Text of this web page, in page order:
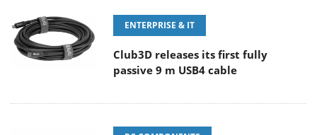
ENTERPRISE & IT
Club3D releases its first fully
passive 9 m USB4 cable